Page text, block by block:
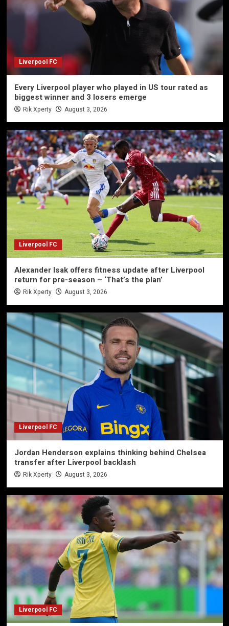
Liverpool FC
Every Liverpool player who played in US tour rated as
biggest winner and 3 losers emerge
Rik Xperty August 3, 2026
Liverpool FC
Alexander Isak offers fitness update after Liverpool
return for pre-season – ‘That’s the plan’
Rik Xperty August 3, 2026
Liverpool FC
Jordan Henderson explains thinking behind Chelsea
transfer after Liverpool backlash
Rik Xperty August 3, 2026
Liverpool FC